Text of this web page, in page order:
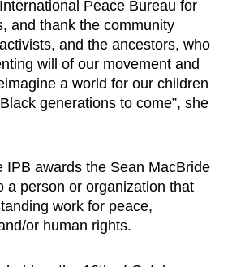
Peace Bureau for
and thank the community
and the ancestors, who
will of our movement and
a world for our children
generations to come”, she
IPB awards the Sean MacBride
a person or organization that
work for peace,
or human rights.